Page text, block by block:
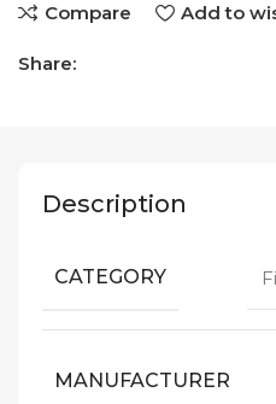
Compare Add to
Share:
Description
CATEGORY
MANUFACTURER